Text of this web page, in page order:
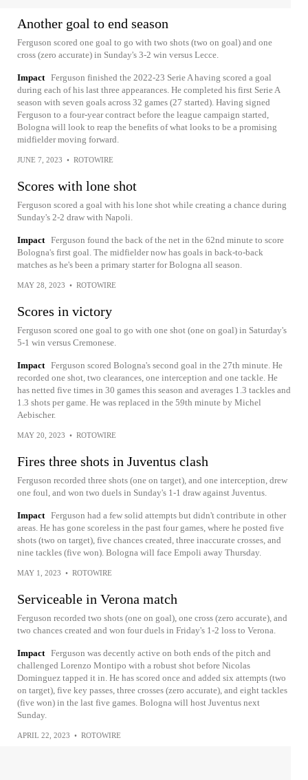
Another goal to end season
Ferguson scored one goal to go with two shots (two on goal) and one
cross (zero accurate) in Sunday's 3-2 win versus Lecce.
Impact Ferguson finished the 2022-23 Serie A having scored a goal
during each of his last three appearances. He completed his first Serie A
season with seven goals across 32 games (27 started). Having signed
Ferguson to a four-year contract before the league campaign started,
Bologna will look to reap the benefits of what looks to be a promising
midfielder moving forward.
JUNE 7, 2023 • ROTOWIRE
Scores with lone shot
Ferguson scored a goal with his lone shot while creating a chance during
Sunday's 2-2 draw with Napoli.
Impact Ferguson found the back of the net in the 62nd minute to score
Bologna's first goal. The midfielder now has goals in back-to-back
matches as he's been a primary starter for Bologna all season.
MAY 28, 2023 • ROTOWIRE
Scores in victory
Ferguson scored one goal to go with one shot (one on goal) in Saturday's
5-1 win versus Cremonese.
Impact Ferguson scored Bologna's second goal in the 27th minute. He
recorded one shot, two clearances, one interception and one tackle. He
has netted five times in 30 games this season and averages 1.3 tackles and
1.3 shots per game. He was replaced in the 59th minute by Michel
Aebischer.
MAY 20, 2023 • ROTOWIRE
Fires three shots in Juventus clash
Ferguson recorded three shots (one on target), and one interception, drew
one foul, and won two duels in Sunday's 1-1 draw against Juventus.
Impact Ferguson had a few solid attempts but didn't contribute in other
areas. He has gone scoreless in the past four games, where he posted five
shots (two on target), five chances created, three inaccurate crosses, and
nine tackles (five won). Bologna will face Empoli away Thursday.
MAY 1, 2023 • ROTOWIRE
Serviceable in Verona match
Ferguson recorded two shots (one on goal), one cross (zero accurate), and
two chances created and won four duels in Friday's 1-2 loss to Verona.
Impact Ferguson was decently active on both ends of the pitch and
challenged Lorenzo Montipo with a robust shot before Nicolas
Dominguez tapped it in. He has scored once and added six attempts (two
on target), five key passes, three crosses (zero accurate), and eight tackles
(five won) in the last five games. Bologna will host Juventus next
Sunday.
APRIL 22, 2023 • ROTOWIRE